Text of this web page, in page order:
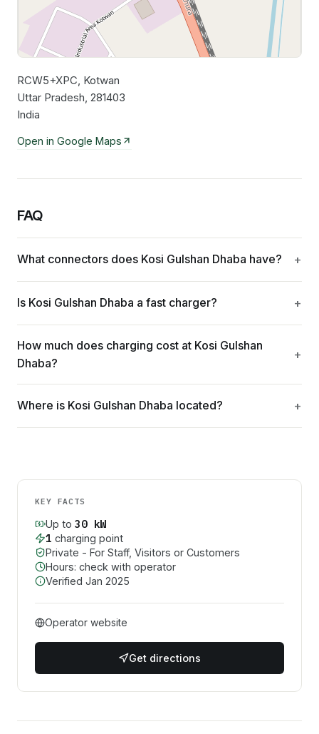
RCW5+XPC, Kotwan
Uttar Pradesh, 281403
India
Open in Google Maps
FAQ
What connectors does Kosi Gulshan Dhaba have?
Is Kosi Gulshan Dhaba a fast charger?
How much does charging cost at Kosi Gulshan
Dhaba?
Where is Kosi Gulshan Dhaba located?
KEY FACTS
Up to 30kW
1 charging point
Private - For Staff, Visitors or Customers
Hours: check with operator
Verified Jan 2025
Operator website
Get directions